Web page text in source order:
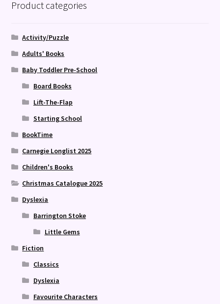
Product categories
Activity/Puzzle
Adults' Books
Baby Toddler Pre-School
Board Books
Lift-The-Flap
Starting School
BookTime
Carnegie Longlist 2025
Children's Books
Christmas Catalogue 2025
Dyslexia
Barrington Stoke
Little Gems
Fiction
Classics
Dyslexia
Favourite Characters